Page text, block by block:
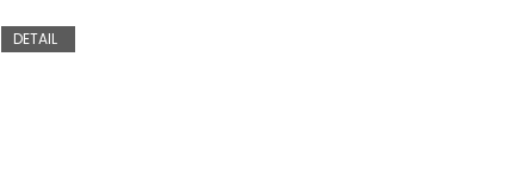
DETAIL